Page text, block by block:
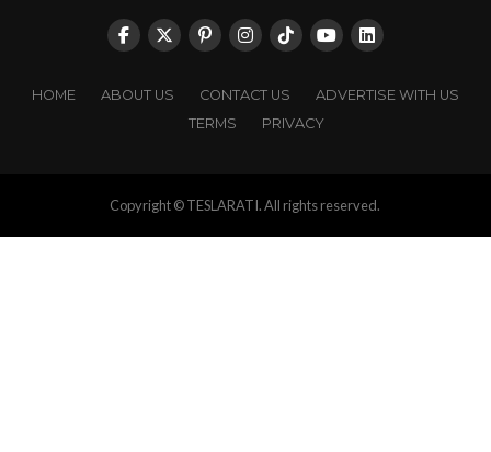
HOME ABOUT US CONTACT US
ADVERTISE WITH US
TERMS
PRIVACY
Copyright © TESLARATI. All rights reserved.